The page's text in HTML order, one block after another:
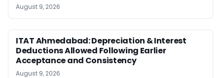
August 9, 2026
ITAT Ahmedabad: Depreciation & Interest
Deductions Allowed Following Earlier
Acceptance and Consistency
August 9, 2026